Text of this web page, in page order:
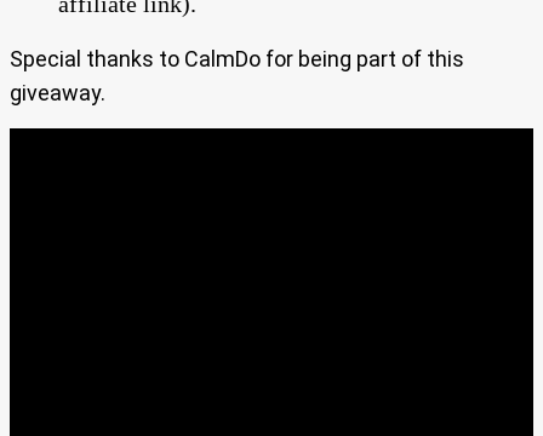
Special thanks to CalmDo for being part of this
giveaway.